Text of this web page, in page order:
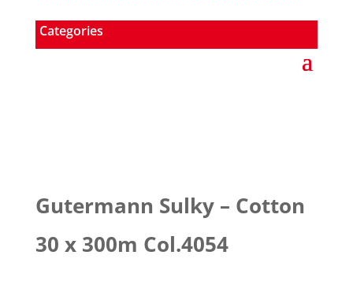
Categories
Gutermann Sulky – Cotton
30 x 300m Col.4054